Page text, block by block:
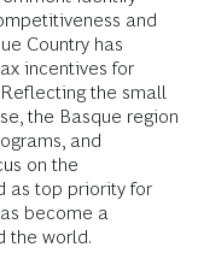
and
Country has
incentives for
the small
the Basque region
and
on the
as top priority for
become a
the world.